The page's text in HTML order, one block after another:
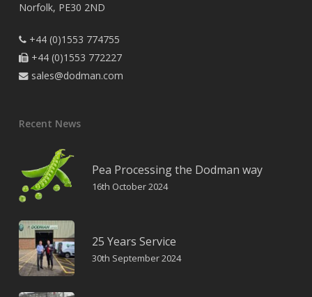
Norfolk, PE30 2ND
+44 (0)1553 774755
+44 (0)1553 772227
sales@dodman.com
Recent News
Pea Processing the Dodman way
16th October 2024
25 Years Service
30th September 2024